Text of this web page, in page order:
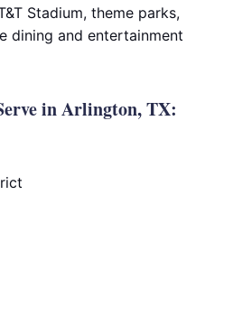
Stadium, theme parks,
dining and entertainment
in Arlington, TX: